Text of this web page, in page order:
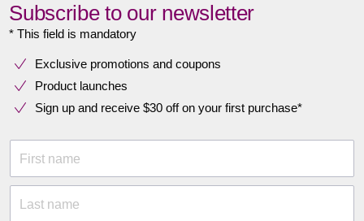
Subscribe to our newsletter
* This field is mandatory
Exclusive promotions and coupons
Product launches
Sign up and receive $30 off on your first purchase*
First name
Last name